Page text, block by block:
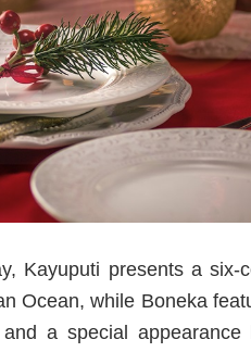
Kayuputi presents a six-
Ocean, while Boneka
a special